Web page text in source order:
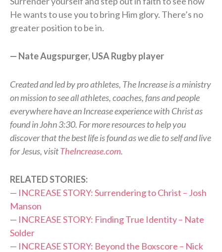
He wants to use you to bring Him glory. There’s no
greater position to be in.
— Nate Augspurger, USA Rugby player
Created and led by pro athletes, The Increase is a ministry
on mission to see all athletes, coaches, fans and people
everywhere have an Increase experience with Christ as
found in John 3:30. For more resources to help you
discover that the best life is found as we die to self and live
for Jesus, visitTheIncrease.com.
RELATED STORIES:
— INCREASE STORY: Surrendering to Christ – Josh
Manson
— INCREASE STORY: Finding True Identity – Nate
Solder
— INCREASE STORY: Beyond the Boxscore – Nick